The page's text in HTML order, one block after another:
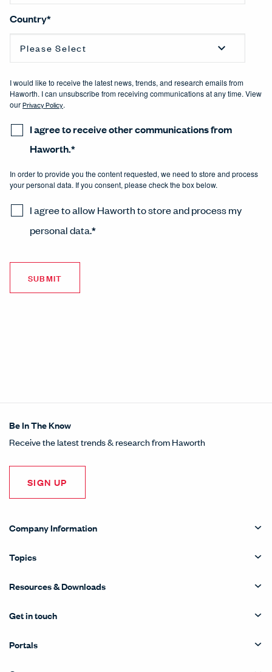
Country*
I would like to receive the latest news, trends, and research emails from
Haworth. I can unsubscribe from receiving communications at any time. View
ourPrivacy Policy.
I agree to receive other communications from
Haworth.*
In order to provide you the content requested, we need to store and process
your personal data. If you consent, please check the box below.
I agree to allow Haworth to store and process my
personal data.*
Be In The Know
Receive the latest trends & research from Haworth
SIGN UP
Company Information
Topics
Resources & Downloads
Get in touch
Portals